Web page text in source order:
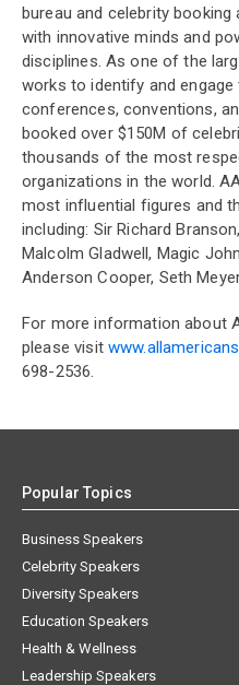
bureau and celebrity
with innovative minds and
disciplines. As one of the
works to identify and
conferences, conventions,
booked over $150M of
thousands of the most
organizations in the world.
most influential figures and
including: Sir Richard
Malcolm Gladwell, Magic
Anderson Cooper, Seth
For more information about
please visit
698-2536.
Popular Topics
Business Speakers
Celebrity Speakers
Diversity Speakers
Education Speakers
Health & Wellness
Leadership Speakers